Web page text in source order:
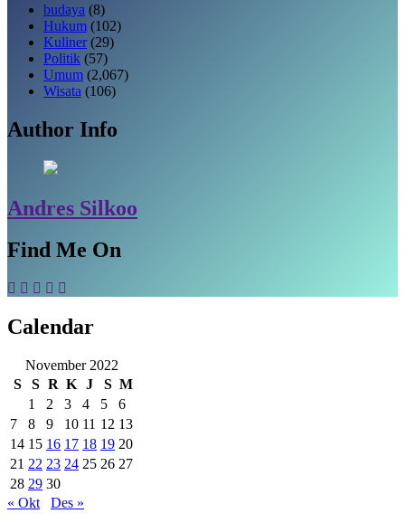
budaya (8)
Hukum (102)
Kuliner (29)
Politik (57)
Umum (2,067)
Wisata (106)
Author Info
Andres Silkoo
Find Me On
Calendar
November 2022
S
S R K J S M
1
2 3 4 5
6
7
8 9 10 11 12 13
14 15 16 17 18 19 20
21 22 23 24 25 26 27
28 29 30
« Okt
Des »